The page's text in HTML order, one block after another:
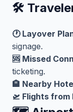
🛠️
🕐 Layover
signage.
🆘 Missed
ticketing.
🏨 Nearby
🛫 Flights from